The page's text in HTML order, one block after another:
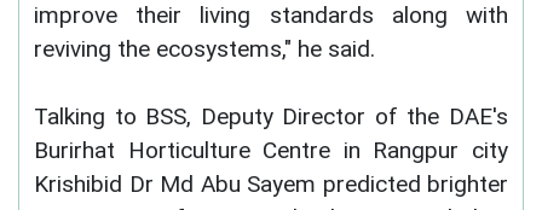
improve their living standards along with
reviving the ecosystems," he said.
Talking to BSS, Deputy Director of the DAE's
Burirhat Horticulture Centre in Rangpur city
Krishibid Dr Md Abu Sayem predicted brighter